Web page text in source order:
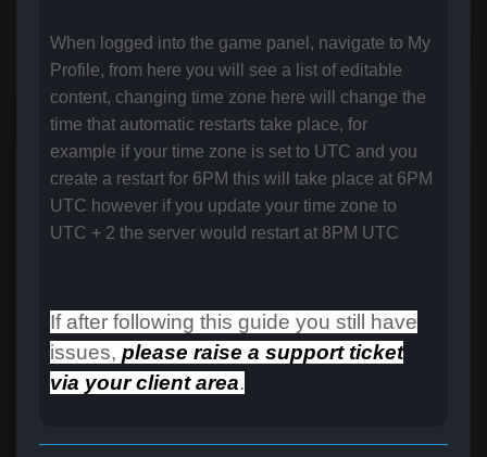
When logged into the game panel, navigate to My
Profile, from here you will see a list of editable
content, changing time zone here will change the
time that automatic restarts take place, for
example if your time zone is set to UTC and you
create a restart for 6PM this will take place at 6PM
UTC however if you update your time zone to
UTC + 2 the server would restart at 8PM UTC
If after following this guide you still have
issues, please raise a support ticket
via your client area.